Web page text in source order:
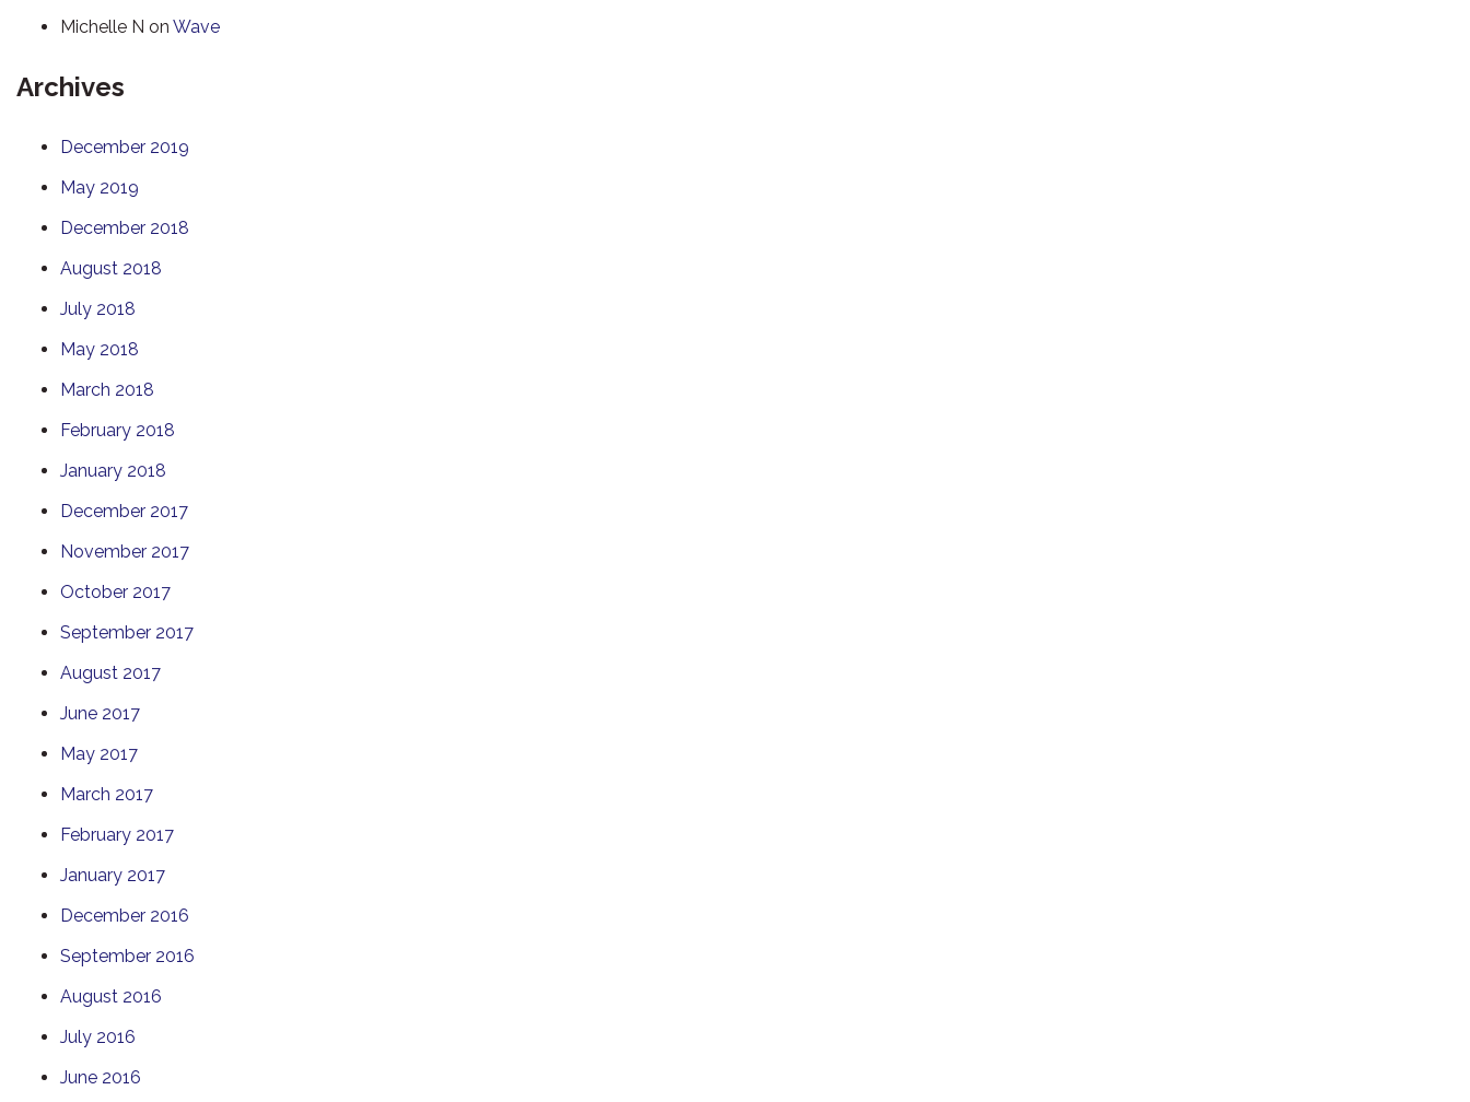
Michelle N on Wave
Archives
December 2019
May 2019
December 2018
August 2018
July 2018
May 2018
March 2018
February 2018
January 2018
December 2017
November 2017
October 2017
September 2017
August 2017
June 2017
May 2017
March 2017
February 2017
January 2017
December 2016
September 2016
August 2016
July 2016
June 2016